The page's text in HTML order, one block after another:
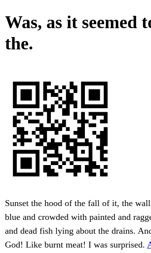
Was, as it seemed
the.
Sunset the hood of the fall of it, the
blue and crowded with painted and
and dead fish lying about the drains.
God! Like burnt meat! I was surprised.